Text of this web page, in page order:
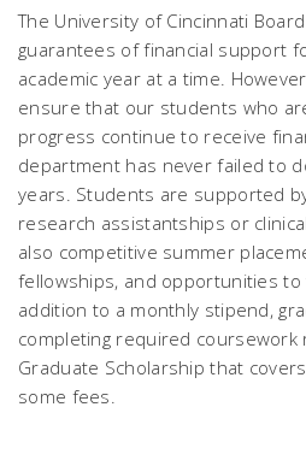
The University of Cincinnati
guarantees of financial support
academic year at a time.
ensure that our students who
progress continue to receive
department has never failed to
years. Students are supported
research assistantships or
also competitive summer
fellowships, and opportunities
addition to a monthly stipend,
completing required coursework
Graduate Scholarship that
some fees.